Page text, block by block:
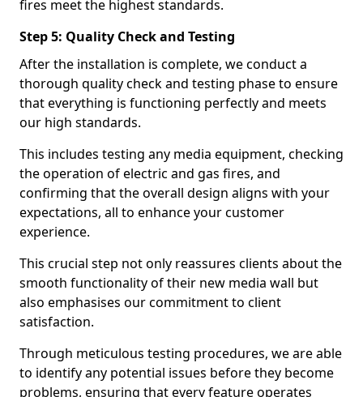
fires meet the highest standards.
Step 5: Quality Check and Testing
After the installation is complete, we conduct a
thorough quality check and testing phase to ensure
that everything is functioning perfectly and meets
our high standards.
This includes testing any media equipment, checking
the operation of electric and gas fires, and
confirming that the overall design aligns with your
expectations, all to enhance your customer
experience.
This crucial step not only reassures clients about the
smooth functionality of their new media wall but
also emphasises our commitment to client
satisfaction.
Through meticulous testing procedures, we are able
to identify any potential issues before they become
problems, ensuring that every feature operates